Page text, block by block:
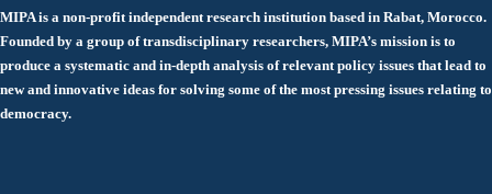
MIPA is a non-profit independent research institution based in Rabat, Morocco.
Founded by a group of transdisciplinary researchers, MIPA’s mission is to
produce a systematic and in-depth analysis of relevant policy issues that lead to
new and innovative ideas for solving some of the most pressing issues relating to
democracy.